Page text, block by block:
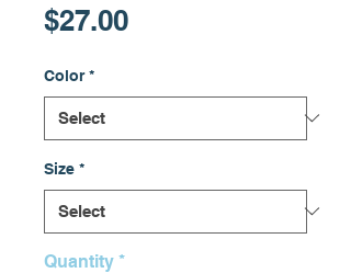
$27.00Price
Color *
Size *
Quantity *